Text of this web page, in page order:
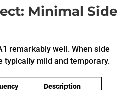
Minimal Side
remarkably well. When side
typically mild and temporary.
Description